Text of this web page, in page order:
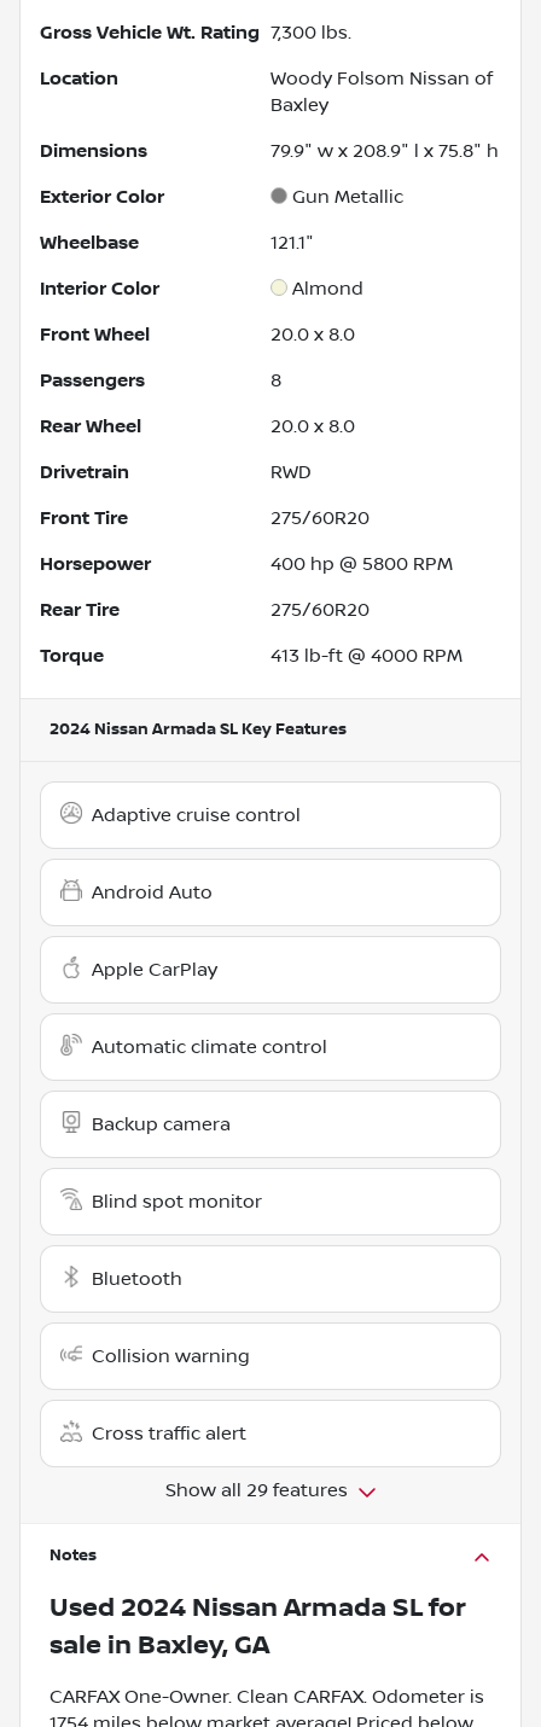
Gross Vehicle Wt. Rating 7,300 lbs.
Location
Woody Folsom Nissan of
Baxley
Dimensions 79.9" w x 208.9" l x 75.8" h
Exterior Color Gun Metallic
Wheelbase 121.1"
Interior Color Almond
Front Wheel 20.0 x 8.0
Passengers 8
Rear Wheel 20.0 x 8.0
Drivetrain RWD
Front Tire 275/60R20
Horsepower 400 hp @ 5800 RPM
Rear Tire 275/60R20
Torque 413 lb-ft @ 4000 RPM
2024 Nissan Armada SL Key Features
Adaptive cruise control
Android Auto
Apple CarPlay
Automatic climate control
Backup camera
Blind spot monitor
Bluetooth
Collision warning
Cross traffic alert
Show all 29 features
Notes
Used 2024 Nissan Armada SLfor
sale in Baxley, GA
CARFAX One-Owner. Clean CARFAX. Odometer is